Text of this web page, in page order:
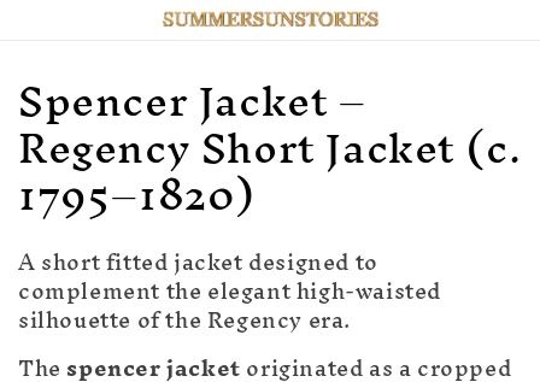
C
o
l
l
e
c
Spencer Jacket –
Regency Short Jacket (c.
1795–1820)
A short fitted jacket designed to
complement the elegant high-waisted
silhouette of the Regency era.
Thespencer jacketoriginated as a cropped